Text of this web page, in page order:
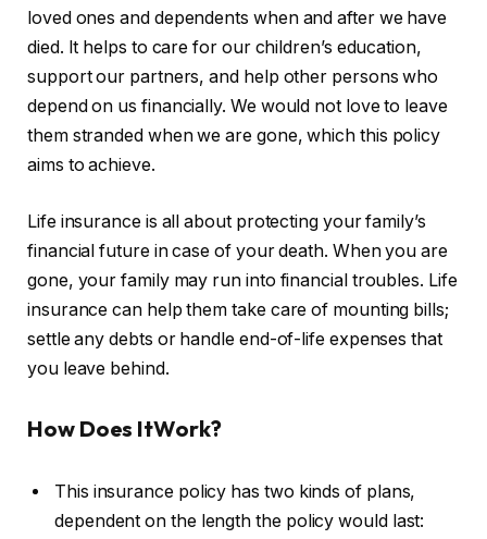
loved ones and dependents when and after we have
died. It helps to care for our children’s education,
support our partners, and help other persons who
depend on us financially. We would not love to leave
them stranded when we are gone, which this policy
aims to achieve.
Life insurance is all about protecting your family’s
financial future in case of your death. When you are
gone, your family may run into financial troubles. Life
insurance can help them take care of mounting bills;
settle any debts or handle end-of-life expenses that
you leave behind.
How Does ItWork?
This insurance policy has two kinds of plans,
dependent on the length the policy would last: